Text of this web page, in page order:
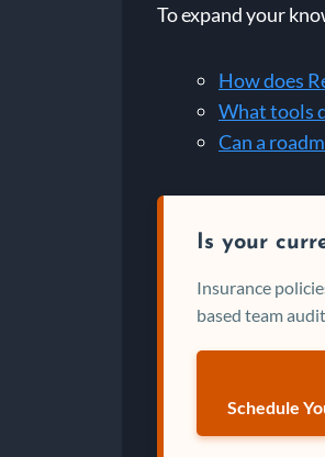
To expand your
How does
What tools
Can a
Is your
Insurance
based team
Schedule